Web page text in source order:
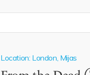
Location: London, Mijas